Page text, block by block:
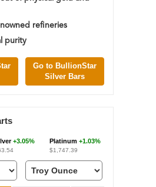
refineries
purity
Go to BullionStar
Silver Bars
+3.05% Platinum +1.03%
$1,747.39